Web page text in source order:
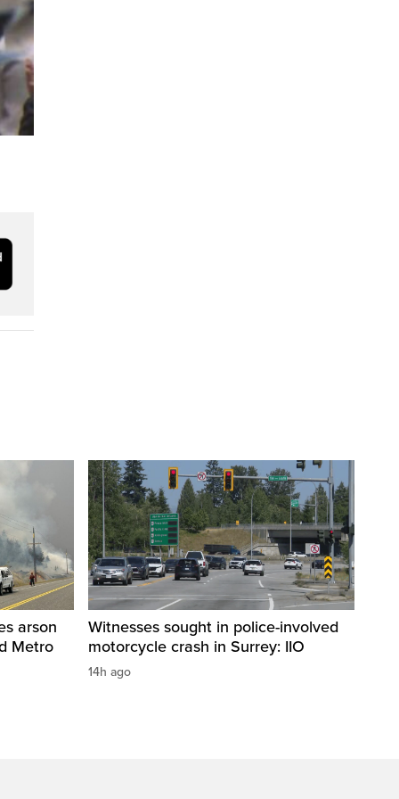
arson
Metro
Witnesses sought in police-involved
motorcycle crash in Surrey: IIO
14h ago